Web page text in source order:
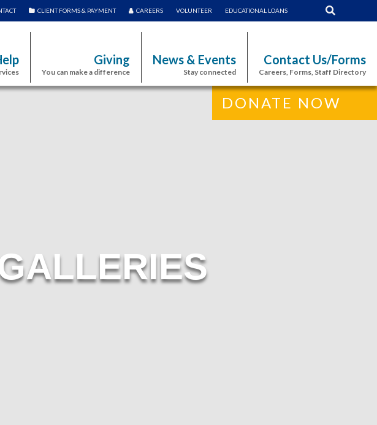
CLIENT FORMS & PAYMENT CAREERS VOLUNTEER EDUCATIONAL LOANS
Giving
You can make a difference
News & Events
Stay connected
Contact Us/Forms
Careers, Forms, Staff Directory
DONATE NOW